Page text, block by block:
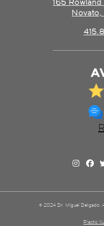
165
© 2024 Dr. Miguel Delgado.
Plastic